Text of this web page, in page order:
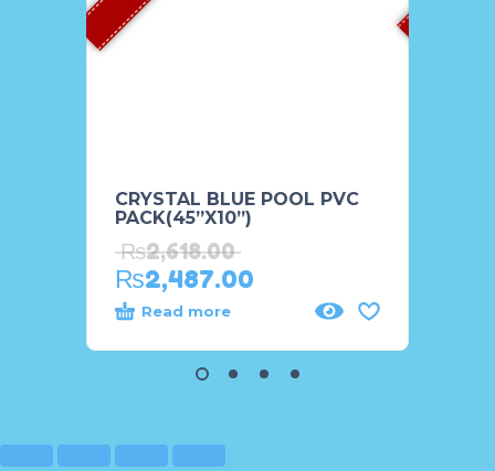
CRYSTAL BLUE POOL PVC
PACK(45”X10”)
₨2,618.00
₨2,487.00
Read more